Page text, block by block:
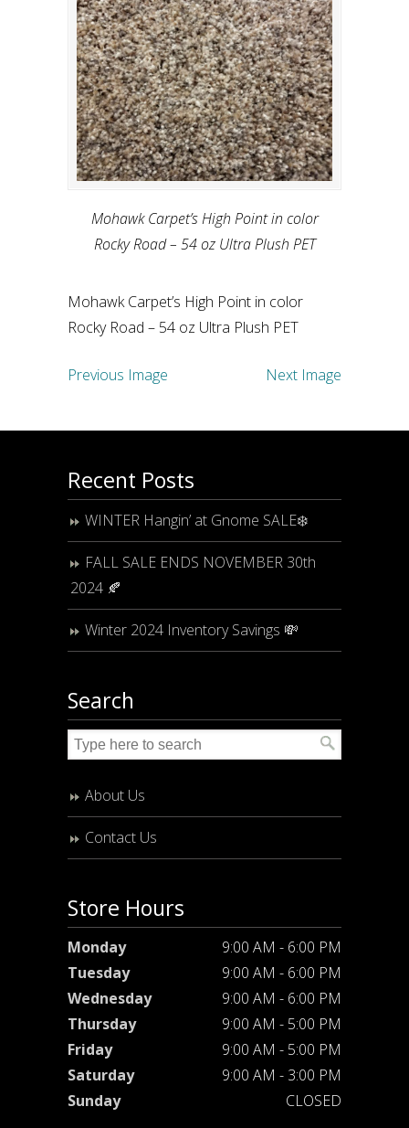
Mohawk Carpet’s High Point in color
Rocky Road – 54 oz Ultra Plush PET
Mohawk Carpet’s High Point in color
Rocky Road – 54 oz Ultra Plush PET
Previous Image Next Image
Recent Posts
WINTER Hangin’ at Gnome SALE❄️
FALL SALE ENDS NOVEMBER 30th
2024 🍂
Winter 2024 Inventory Savings 💸
Search
About Us
Contact Us
Store Hours
Monday
9:00 AM - 6:00 PM
Tuesday
9:00 AM - 6:00 PM
Wednesday
9:00 AM - 6:00 PM
Thursday
9:00 AM - 5:00 PM
Friday
9:00 AM - 5:00 PM
Saturday
9:00 AM - 3:00 PM
Sunday
CLOSED